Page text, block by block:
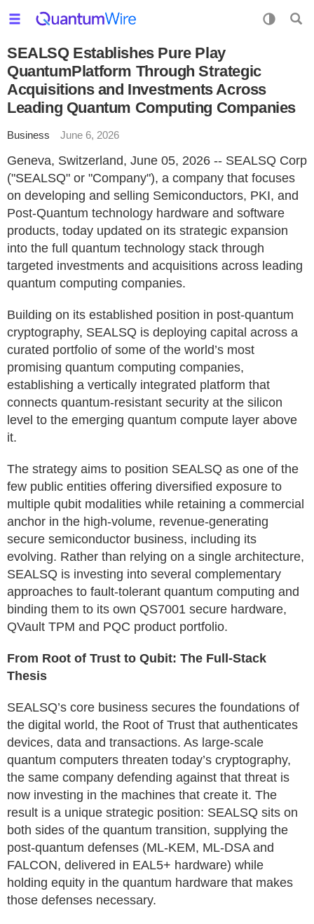
SEALSQ Establishes Pure Play
QuantumPlatform Through Strategic
Acquisitions and Investments Across
Leading Quantum Computing Companies
Business June 6, 2026
Geneva, Switzerland, June 05, 2026 -- SEALSQ Corp
("SEALSQ" or "Company"), a company that focuses
on developing and selling Semiconductors, PKI, and
Post-Quantum technology hardware and software
products, today updated on its strategic expansion
into the full quantum technology stack through
targeted investments and acquisitions across leading
quantum computing companies.
Building on its established position in post-quantum
cryptography, SEALSQ is deploying capital across a
curated portfolio of some of the world’s most
promising quantum computing companies,
establishing a vertically integrated platform that
connects quantum-resistant security at the silicon
level to the emerging quantum compute layer above
it.
The strategy aims to position SEALSQ as one of the
few public entities offering diversified exposure to
multiple qubit modalities while retaining a commercial
anchor in the high-volume, revenue-generating
secure semiconductor business, including its
evolving. Rather than relying on a single architecture,
SEALSQ is investing into several complementary
approaches to fault-tolerant quantum computing and
binding them to its own QS7001 secure hardware,
QVault TPM and PQC product portfolio.
From Root of Trust to Qubit: The Full-Stack
Thesis
SEALSQ’s core business secures the foundations of
the digital world, the Root of Trust that authenticates
devices, data and transactions. As large-scale
quantum computers threaten today’s cryptography,
the same company defending against that threat is
now investing in the machines that create it. The
result is a unique strategic position: SEALSQ sits on
both sides of the quantum transition, supplying the
post-quantum defenses (ML-KEM, ML-DSA and
FALCON, delivered in EAL5+ hardware) while
holding equity in the quantum hardware that makes
those defenses necessary.